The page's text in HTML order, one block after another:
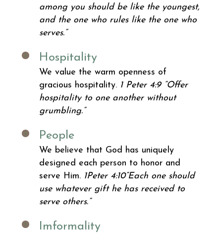
among you should be like the youngest,
and the one who rules like the one who
serves.”
Hospitality
We value the warm openness of
gracious hospitality. 1 Peter 4:9 “Offer
hospitality to one another without
grumbling.”
People
We believe that God has uniquely
designed each person to honor and
serve Him. 1Peter 4:10“Each one should
use whatever gift he has received to
serve others.”
Imformality